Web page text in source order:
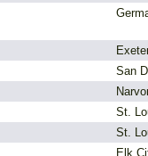
San
St.
St.
Elk